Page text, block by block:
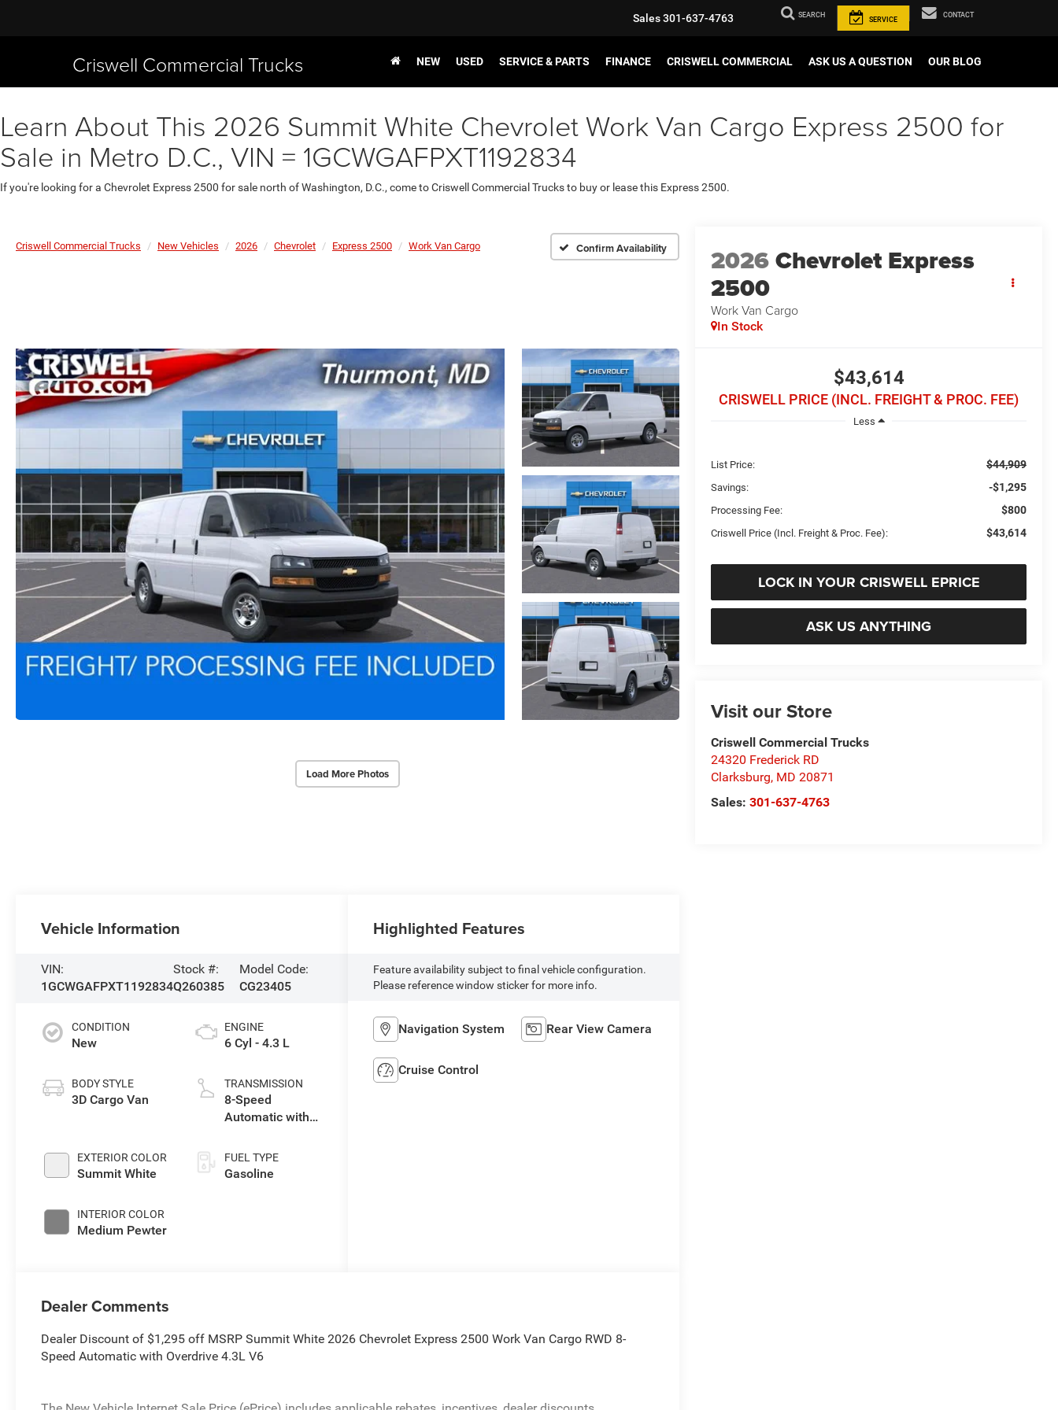
Criswell Commercial Trucks
Sales301-637-4763 SEARCH
SERVICE
CONTACT
NEW USED SERVICE & PARTS FINANCE CRISWELL COMMERCIAL ASK US A QUESTION OUR BLOG
Learn About This 2026 Summit White Chevrolet Work Van Cargo Express 2500 for
Sale in Metro D.C., VIN = 1GCWGAFPXT1192834
If you're looking for a Chevrolet Express 2500 for sale north of Washington, D.C., come to Criswell Commercial Trucks to buy or lease this Express 2500.
Criswell Commercial Trucks New Vehicles 2026 Chevrolet Express 2500 Work Van Cargo Confirm Availability
Load More Photos
2026Chevrolet Express
2500
Work Van Cargo
In Stock
$43,614
CRISWELL PRICE (INCL. FREIGHT & PROC. FEE)
Less
List Price: $44,909
Savings: -$1,295
Processing Fee: $800
Criswell Price (Incl. Freight & Proc. Fee): $43,614
LOCK IN YOUR CRISWELL EPRICE
ASK US ANYTHING
Visit our Store
Criswell Commercial Trucks
24320 Frederick RD
Clarksburg, MD 20871
Sales:301-637-4763
Vehicle Information
VIN:
1GCWGAFPXT1192834
Stock #:
Q260385
Model Code:
CG23405
CONDITION
New
BODY STYLE
3D Cargo Van
EXTERIOR COLOR
Summit White
INTERIOR COLOR
Medium Pewter
ENGINE
6 Cyl - 4.3 L
TRANSMISSION
8-Speed
Automatic with
FUEL TYPE
Gasoline
Highlighted Features
Feature availability subject to final vehicle configuration.
Please reference window sticker for more info.
Navigation System Rear View Camera
Cruise Control
Dealer Comments
Dealer Discount of $1,295 off MSRP Summit White 2026 Chevrolet Express 2500 Work Van Cargo RWD 8-
Speed Automatic with Overdrive 4.3L V6